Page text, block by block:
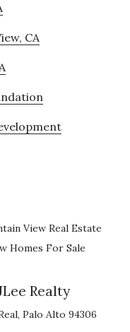
CA
View Real Estate
Homes For Sale
Realty
Palo Alto 94306